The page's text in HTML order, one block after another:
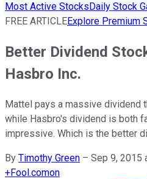
Most Active StocksDaily Stock
FREE ARTICLEExplore Premium
Better Dividend
Hasbro Inc.
Mattel pays a massive dividend
while Hasbro's dividend is both
impressive. Which is the better
By Timothy Green – Sep 9, 2015
+Fool.comon